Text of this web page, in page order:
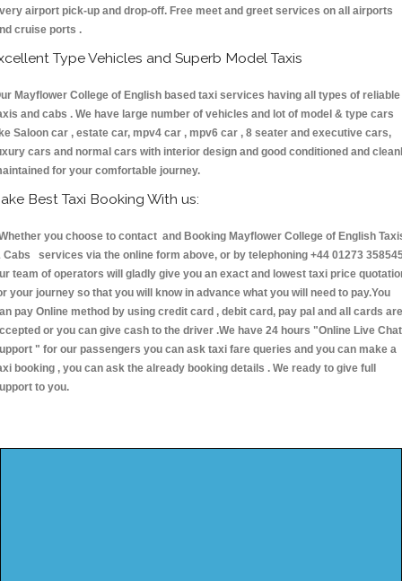
airport pick-up and drop-off. Free meet and greet services on all airports
cruise ports .
Type Vehicles and Superb Model Taxis
Mayflower College of English based taxi services having all types of reliable
and cabs . We have large number of vehicles and lot of model & type cars
Saloon car , estate car, mpv4 car , mpv6 car , 8 seater and executive cars,
cars and normal cars with interior design and good conditioned and
for your comfortable journey.
Best Taxi Booking With us:
you choose to contact and Booking Mayflower College of English
Cabs services via the online form above, or by telephoning +44 01273
team of operators will gladly give you an exact and lowest taxi price
your journey so that you will know in advance what you will need to pay.You
pay Online method by using credit card , debit card, pay pal and all cards are
or you can give cash to the driver .We have 24 hours "Online Live Chat
" for our passengers you can ask taxi fare queries and you can make a
booking , you can ask the already booking details . We ready to give full
to you.